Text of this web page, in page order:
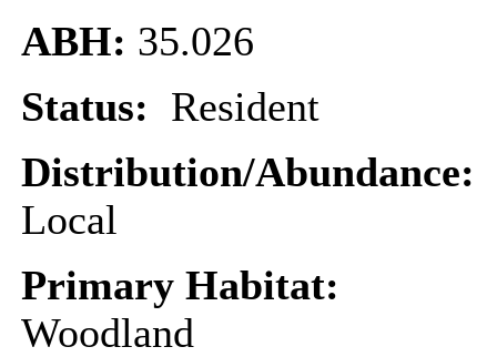
ABH: 35.026
Status: Resident
Distribution/Abundance:
Local
Primary Habitat:
Woodland